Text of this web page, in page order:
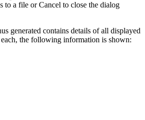
to a file or Cancel to close the dialog
generated contains details of all displayed
each, the following information is shown: